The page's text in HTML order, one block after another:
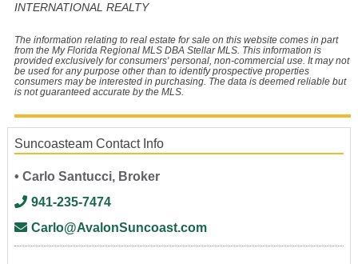
INTERNATIONAL REALTY
The information relating to real estate for sale on this website comes in part
from the My Florida Regional MLS DBA Stellar MLS. This information is
provided exclusively for consumers' personal, non-commercial use. It may not
be used for any purpose other than to identify prospective properties
consumers may be interested in purchasing. The data is deemed reliable but
is not guaranteed accurate by the MLS.
Suncoasteam Contact Info
• Carlo Santucci, Broker
941-235-7474
Carlo@AvalonSuncoast.com